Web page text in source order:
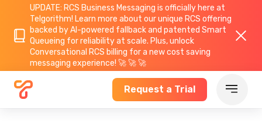
UPDATE: RCS Business Messaging is officially here at
Telgorithm! Learn more about our unique RCS offering
backed by AI-powered fallback and patented Smart
Queueing for reliability at scale. Plus, unlock
Conversational RCS billing for a new cost saving
messaging experience! 🚀 🚀 🚀
Request a Trial